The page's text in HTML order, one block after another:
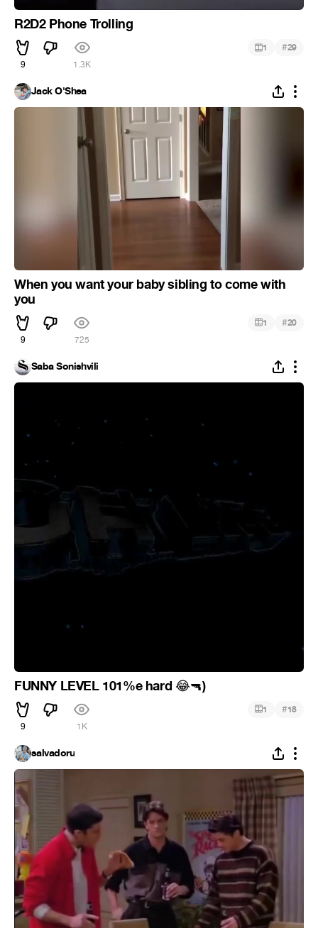
R2D2 Phone Trolling
9 1.3K
1 #29
Jack O'Shea
When you want your baby sibling to come with
you
9 725
1 #20
Saba Sonishvili
FUNNY LEVEL 101%e hard 😂🔫)
9 1K
1 #18
salvadoru